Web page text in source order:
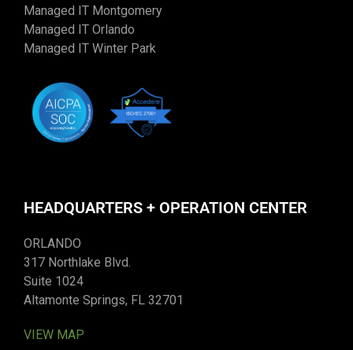
Managed IT Montgomery
Managed IT Orlando
Managed IT Winter Park
HEADQUARTERS + OPERATION CENTER
ORLANDO
317 Northlake Blvd.
Suite 1024
Altamonte Springs, FL 32701
VIEW MAP